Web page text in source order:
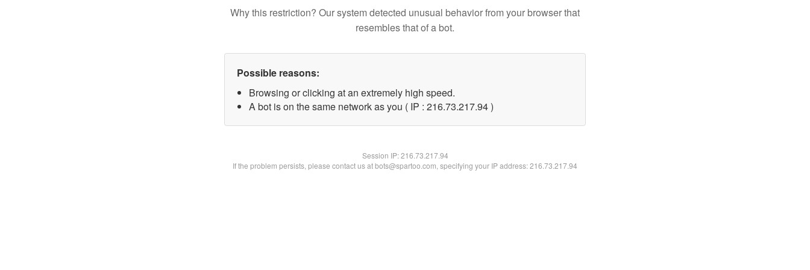
Why this restriction? Our system detected unusual behavior from your browser that
resembles that of a bot.
Possible reasons:
Browsing or clicking at an extremely high speed.
A bot is on the same network as you ( IP : 216.73.217.94 )
Session IP:216.73.217.94
If the problem persists, please contact us at bots@spartoo.com, specifying your IP address: 216.73.217.94